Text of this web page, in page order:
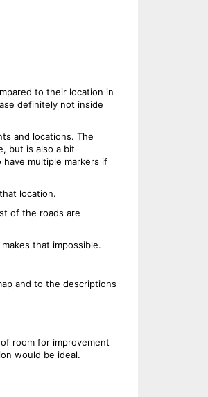
to their location in
definitely not inside
and locations. The
but is also a bit
multiple markers if
location.
of the roads are
that impossible.
and to the descriptions
room for improvement
would be ideal.